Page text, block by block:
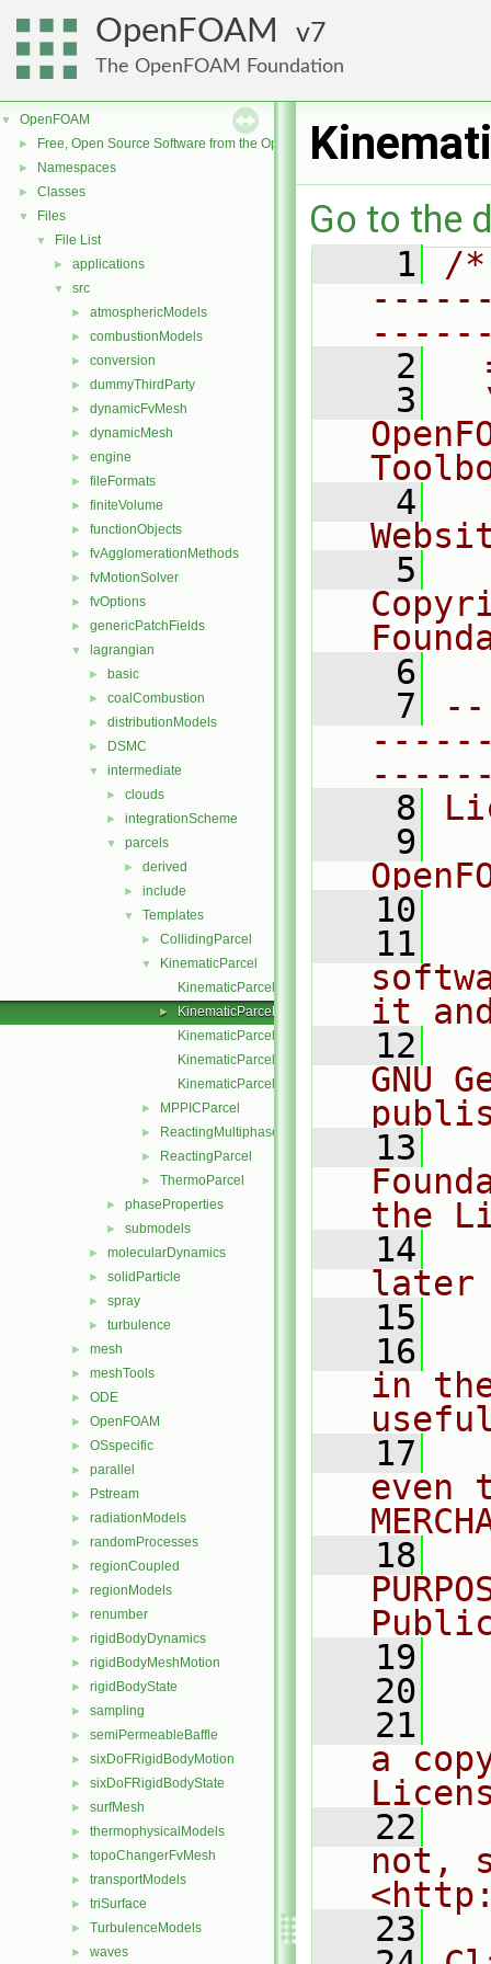
OpenFOAM 7
The OpenFOAM Foundation
▼ OpenFOAM
► Free, Open Source Software from the OpenFOAM Foundation
► Namespaces
► Classes
▼ Files
▼ File List
► applications
▼ src
► atmosphericModels
► combustionModels
► conversion
► dummyThirdParty
► dynamicFvMesh
► dynamicMesh
► engine
► fileFormats
► finiteVolume
► functionObjects
► fvAgglomerationMethods
► fvMotionSolver
► fvOptions
► genericPatchFields
▼ lagrangian
► basic
► coalCombustion
► distributionModels
► DSMC
▼ intermediate
► clouds
► integrationScheme
▼ parcels
► derived
► include
▼ Templates
► CollidingParcel
▼
KinematicParcel
KinematicParcel.C
►
KinematicParcel.H
KinematicParcelI.H
KinematicParcelIO.C
KinematicParcelTrackingDataI.H
► MPPICParcel
► ReactingMultiphaseParcel
► ReactingParcel
► ThermoParcel
► phaseProperties
► submodels
► molecularDynamics
► solidParticle
► spray
► turbulence
► mesh
► meshTools
► ODE
► OpenFOAM
► OSspecific
► parallel
► Pstream
► radiationModels
► randomProcesses
► regionCoupled
► regionModels
► renumber
► rigidBodyDynamics
► rigidBodyMeshMotion
► rigidBodyState
► sampling
► semiPermeableBaffle
► sixDoFRigidBodyMotion
► sixDoFRigidBodyState
► surfMesh
► thermophysicalModels
► topoChangerFvMesh
► transportModels
► triSurface
► TurbulenceModels
► waves
Go to the
    1
/
    2
    3
    4
    5
    6
    7
    8
    9
   10
   11
it
   12
GNU
   13
the
   14
later
   15
   16
in
   17
even
   18
   19
   20
   21
a
   22
not,
   23